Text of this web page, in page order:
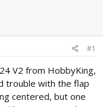
#1
V2 from HobbyKing,
trouble with the flap
centered, but one